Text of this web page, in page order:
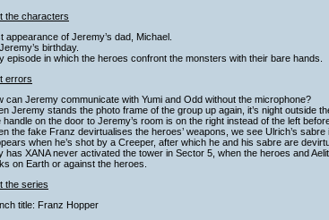
the characters
appearance of Jeremy’s dad, Michael.
birthday.
episode in which the heroes confront the monsters with their bare hands.
errors
can Jeremy communicate with Yumi and Odd without the microphone?
Jeremy stands the photo frame of the group up again, it’s night outside
handle on the door to Jeremy’s room is on the right instead of the left
the fake Franz devirtualises the heroes’ weapons, we see Ulrich’s
when he’s shot by a Creeper, after which he and his sabre are
has XANA never activated the tower in Sector 5, when the heroes and
on Earth or against the heroes.
the series
title: Franz Hopper